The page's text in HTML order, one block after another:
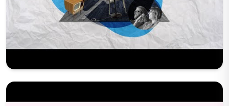
Play Now